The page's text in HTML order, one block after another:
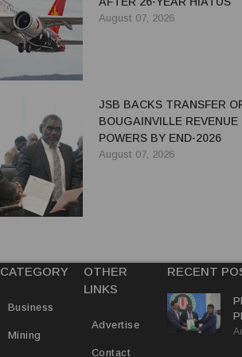
August 07, 2026
JSB BACKS TRANSFER
BOUGAINVILLE REVENUE
POWERS BY END-2026
August 07, 2026
CATEGORY
Business
Mining
OTHER
LINKS
Advertise
Contact
RECENT